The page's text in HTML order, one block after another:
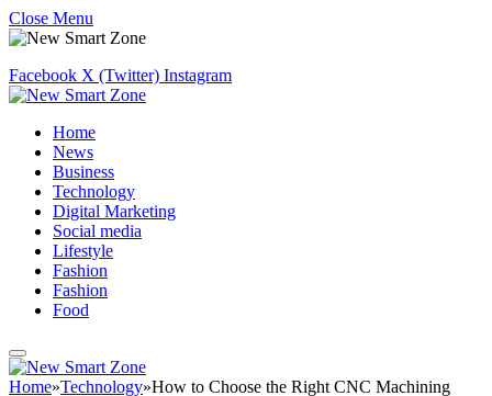
Close Menu
Facebook X (Twitter) Instagram
Home
News
Business
Technology
Digital Marketing
Social media
Lifestyle
Fashion
Fashion
Food
Home»Technology»How to Choose the Right CNC Machining